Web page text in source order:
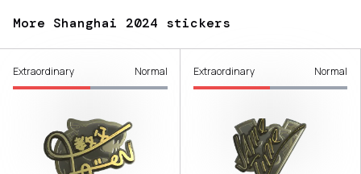
More Shanghai 2024 stickers
Extraordinary Normal Extraordinary Normal